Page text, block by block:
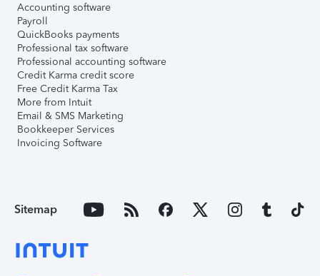
Accounting software
Payroll
QuickBooks payments
Professional tax software
Professional accounting software
Credit Karma credit score
Free Credit Karma Tax
More from Intuit
Email & SMS Marketing
Bookkeeper Services
Invoicing Software
Sitemap